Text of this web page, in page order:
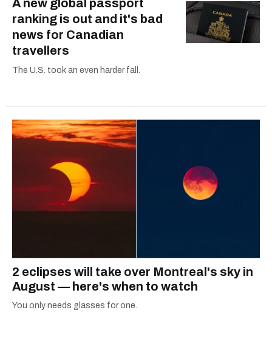
A new global passport
ranking is out and it's bad
news for Canadian
travellers
The U.S. took an even harder fall.
2 eclipses will take over Montreal's sky in
August — here's when to watch
You only needs glasses for one.